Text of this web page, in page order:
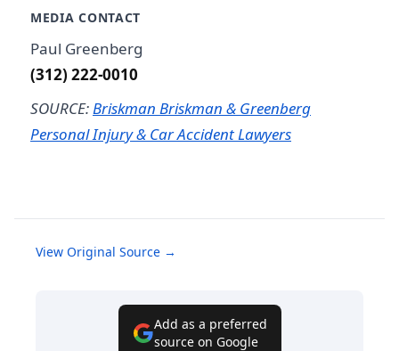
MEDIA CONTACT
Paul Greenberg
(312) 222-0010
SOURCE:Briskman Briskman & Greenberg
Personal Injury & Car Accident Lawyers
View Original Source →
Add as a preferred
source on Google